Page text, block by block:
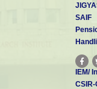
SAIF
IEM/